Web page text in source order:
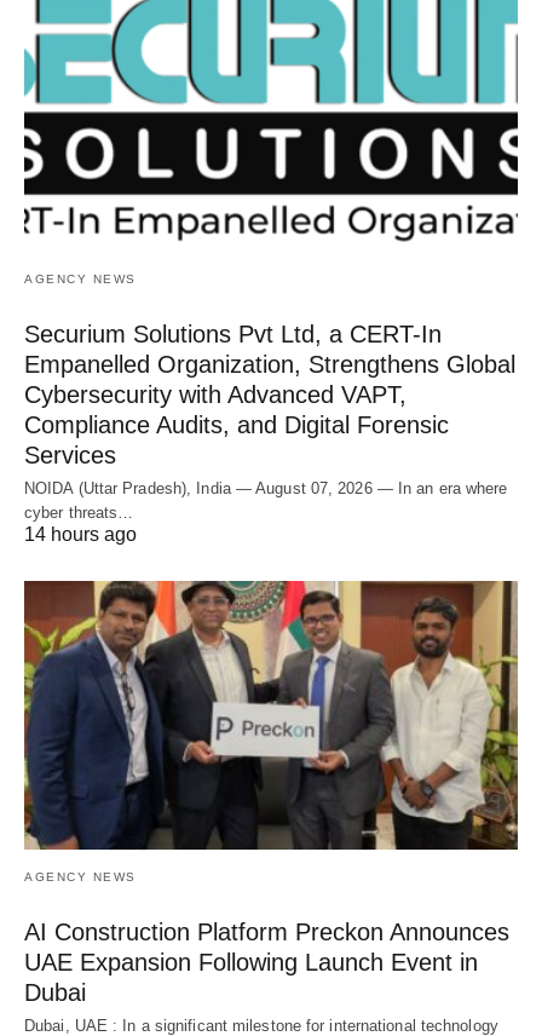
AGENCY NEWS
Securium Solutions Pvt Ltd, a CERT-In
Empanelled Organization, Strengthens Global
Cybersecurity with Advanced VAPT,
Compliance Audits, and Digital Forensic
Services
NOIDA (Uttar Pradesh), India — August 07, 2026 — In an era where
cyber threats…
14 hours ago
AGENCY NEWS
AI Construction Platform Preckon Announces
UAE Expansion Following Launch Event in
Dubai
Dubai, UAE : In a significant milestone for international technology